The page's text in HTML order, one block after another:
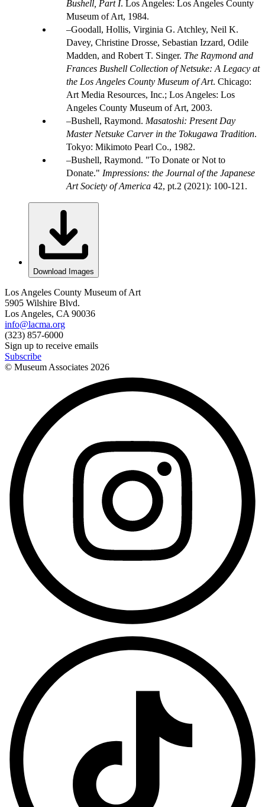
Bushell, Part I. Los Angeles: Los Angeles County
Museum of Art, 1984.
Goodall, Hollis, Virginia G. Atchley, Neil K.
Davey, Christine Drosse, Sebastian Izzard, Odile
Madden, and Robert T. Singer. The Raymond and
Frances Bushell Collection of Netsuke: A Legacy at
the Los Angeles County Museum of Art. Chicago:
Art Media Resources, Inc.; Los Angeles: Los
Angeles County Museum of Art, 2003.
Bushell, Raymond. Masatoshi: Present Day
Master Netsuke Carver in the Tokugawa Tradition.
Tokyo: Mikimoto Pearl Co., 1982.
Bushell, Raymond. "To Donate or Not to
Donate." Impressions: the Journal of the Japanese
Art Society of America 42, pt.2 (2021): 100-121.
Download Images
Los Angeles County Museum of Art
5905 Wilshire Blvd.
Los Angeles, CA 90036
info@lacma.org
(323) 857-6000
Sign up to receive emails
Subscribe
© Museum Associates 2026